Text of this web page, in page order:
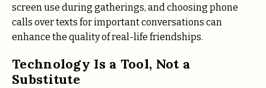
screen use during gatherings, and choosing phone
calls over texts for important conversations can
enhance the quality of real-life friendships.
Technology Is a Tool, Not a
Substitute